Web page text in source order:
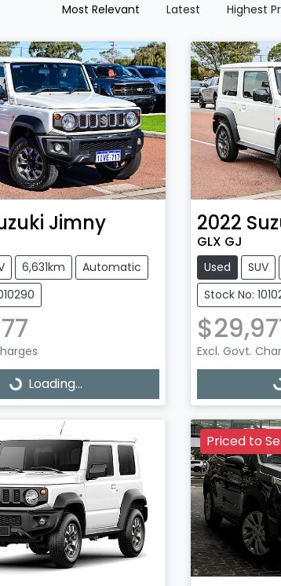
Most Relevant Latest Highest
Jimny
6,631km
Automatic
Loading...
2022
GLX GJ
Used SUV
Stock No:
Excl. Govt.
Priced to